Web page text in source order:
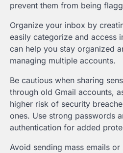
prevent them from being
Organize your inbox by
easily categorize and access
can help you stay organized
managing multiple accounts.
Be cautious when sharing
through old Gmail accounts,
higher risk of security
ones. Use strong passwords
authentication for added
Avoid sending mass emails